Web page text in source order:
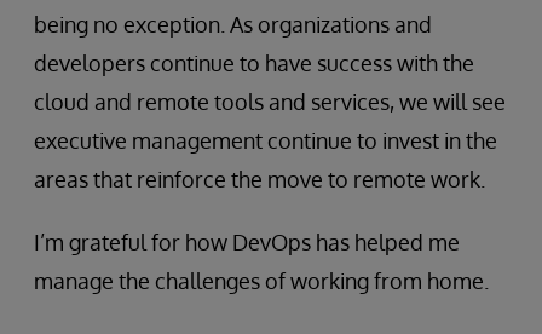
being no exception. As organizations and
developers continue to have success with the
cloud and remote tools and services, we will see
executive management continue to invest in the
areas that reinforce the move to remote work.
I’m grateful for how DevOps has helped me
manage the challenges of working from home.